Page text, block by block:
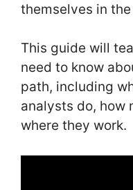
themselves in
This guide will
need to know
path, including
analysts do, how
where they work.